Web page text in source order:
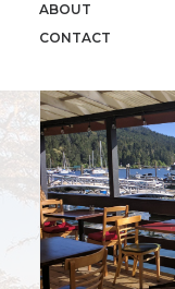
ABOUT
CONTACT